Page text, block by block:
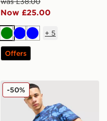
Now £25.00
Green
BlueBlue
+ 5
Offers
Technicals Fells Poly T-Shirt
-50%